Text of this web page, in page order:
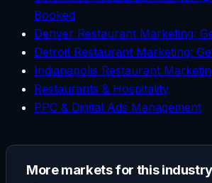
Booked
Denver Restaurant Marketing:
Detroit Restaurant Marketing:
Indianapolis Restaurant
Restaurants & Hospitality
PPC & Digital Ads Management
More markets for this industry